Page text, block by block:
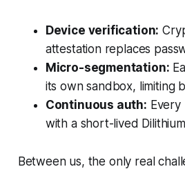
Device verification:
attestation replaces
Micro-segmentation:
its own sandbox, limiting
Continuous auth: Every
with a short-lived
Between us, the only real